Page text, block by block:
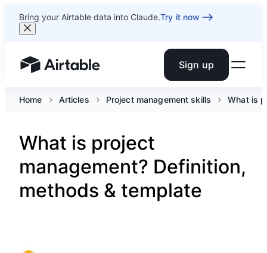
Bring your Airtable data into Claude.Try it now
Airtable home or view your bases Sign up
Home Articles Project management skills What is
What is project
management? Definition,
methods & template